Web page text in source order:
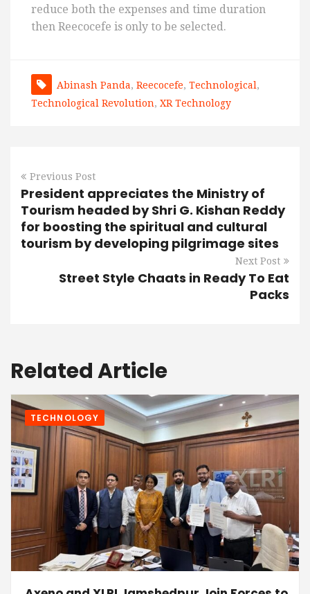
reduce both the expenses and time duration
then Reecocefe is only to be selected.
Abinash Panda, Reecocefe, Technological ,
Technological Revolution, XR Technology
Previous Post
President appreciates the Ministry of
Tourism headed by Shri G. Kishan Reddy
for boosting the spiritual and cultural
tourism by developing pilgrimage sites
Next Post
Street Style Chaats in Ready To Eat
Packs
Related Article
TECHNOLOGY